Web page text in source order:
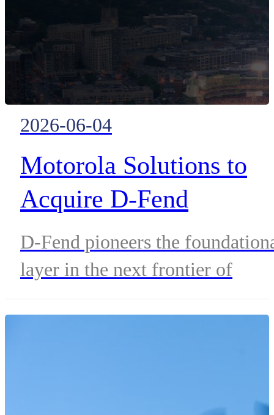
2026-06-04
Motorola Solutions to
Acquire D-Fend
Solutions, an Industry
Leader in Counter-
D-Fend pioneers the
layer in the next frontier of
advanced non-kinetic RF cyber-